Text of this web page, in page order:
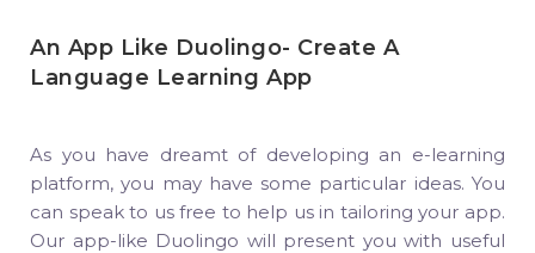
An App Like Duolingo- Create A
Language Learning App
As you have dreamt of developing an e-learning
platform, you may have some particular ideas. You
can speak to us free to help us in tailoring your app.
Our app-like Duolingo will present you with useful